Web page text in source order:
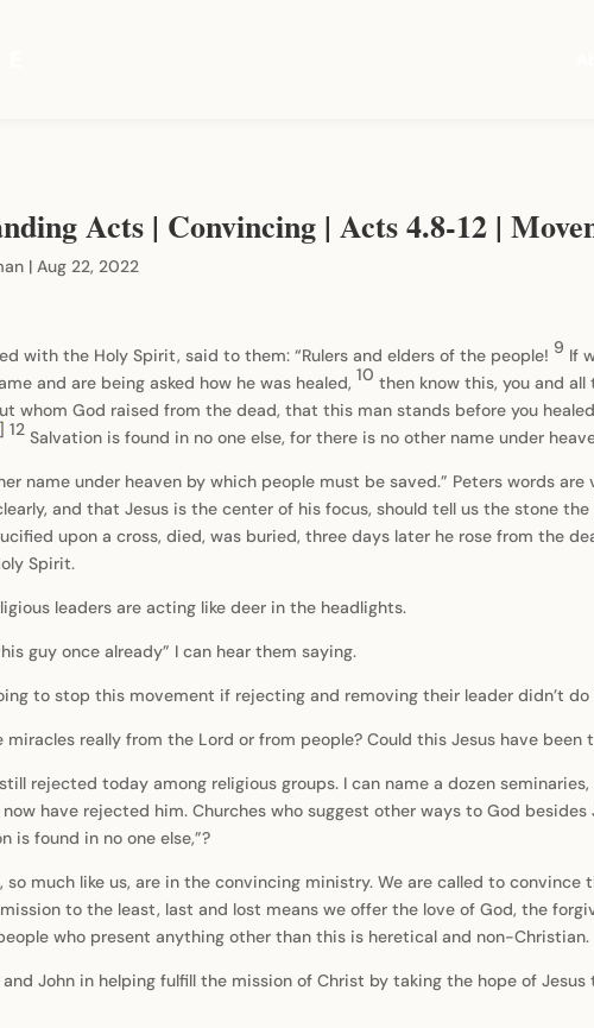
Acts | Convincing | Acts 4.8-12 |
|Aug 22, 2022
with the Holy Spirit, said to them: “Rulers and elders of the people! 9 If
and are being asked how he was healed, 10 then know this, you and
whom God raised from the dead, that this man stands before you
] 12 Salvation is found in no one else, for there is no other name under
name under heaven by which people must be saved.” Peters words
and that Jesus is the center of his focus, should tell us the stone
upon a cross, died, was buried, three days later he rose from the
Spirit.
leaders are acting like deer in the headlights.
guy once already” I can hear them saying.
to stop this movement if rejecting and removing their leader didn’t do
miracles really from the Lord or from people? Could this Jesus have been
rejected today among religious groups. I can name a dozen
have rejected him. Churches who suggest other ways to God
is found in no one else,”?
so much like us, are in the convincing ministry. We are called to
to the least, last and lost means we offer the love of God, the
who present anything other than this is heretical and non-Christian.
and John in helping fulfill the mission of Christ by taking the hope of